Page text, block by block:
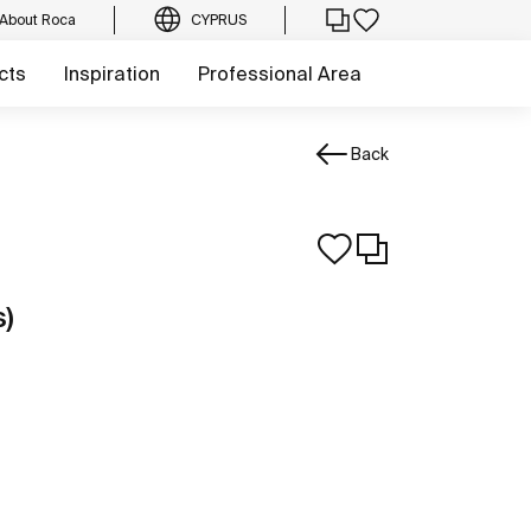
About Roca CYPRUS
Inspiration Professional Area
Back